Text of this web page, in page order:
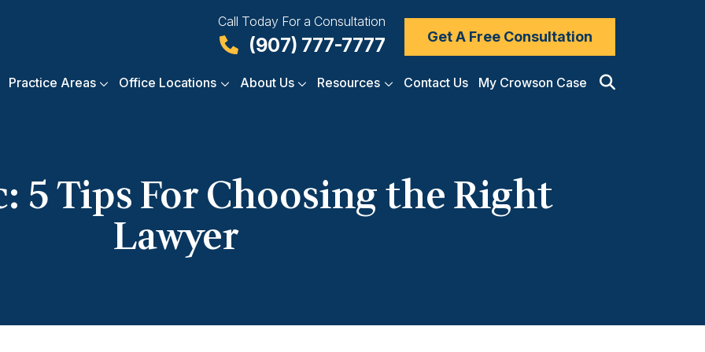
Call Today For a Consultation
(907) 777-7777 Get A Free Consultation
Practice Areas Office Locations About Us Resources Contact Us My Crowson Case
5 Tips For Choosing the Right
Lawyer